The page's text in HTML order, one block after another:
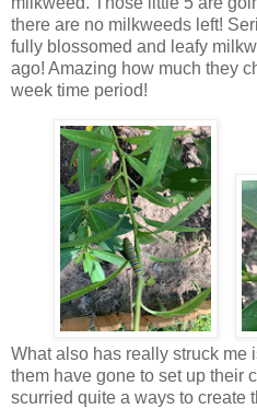
there are no milkweeds left!
fully blossomed and leafy
ago! Amazing how much they
week time period!
What also has really struck me
them have gone to set up their
scurried quite a ways to create